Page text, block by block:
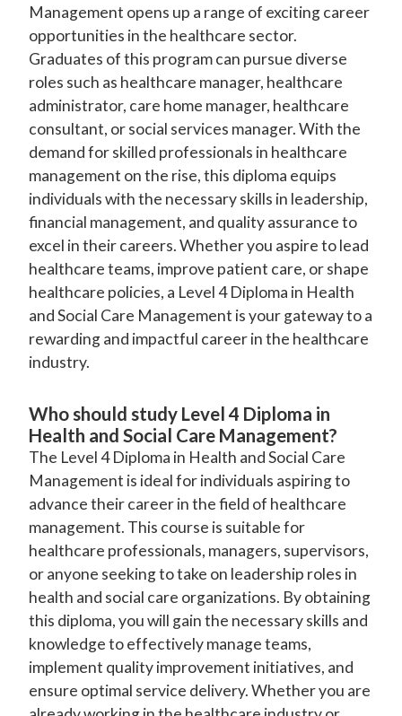
Management opens up a range of exciting career
opportunities in the healthcare sector.
Graduates of this program can pursue diverse
roles such as healthcare manager, healthcare
administrator, care home manager, healthcare
consultant, or social services manager. With the
demand for skilled professionals in healthcare
management on the rise, this diploma equips
individuals with the necessary skills in leadership,
financial management, and quality assurance to
excel in their careers. Whether you aspire to lead
healthcare teams, improve patient care, or shape
healthcare policies, a Level 4 Diploma in Health
and Social Care Management is your gateway to a
rewarding and impactful career in the healthcare
industry.
Who should study Level 4 Diploma in
Health and Social Care Management?
The Level 4 Diploma in Health and Social Care
Management is ideal for individuals aspiring to
advance their career in the field of healthcare
management. This course is suitable for
healthcare professionals, managers, supervisors,
or anyone seeking to take on leadership roles in
health and social care organizations. By obtaining
this diploma, you will gain the necessary skills and
knowledge to effectively manage teams,
implement quality improvement initiatives, and
ensure optimal service delivery. Whether you are